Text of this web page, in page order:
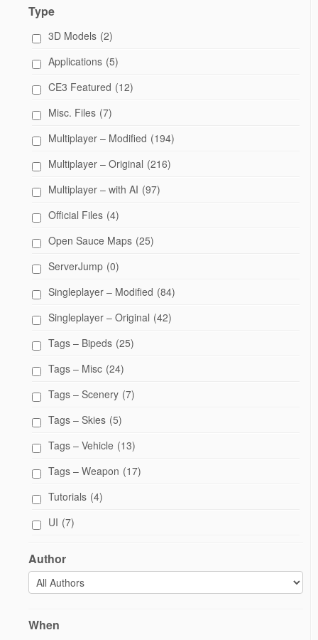
Type
3D Models (2)
Applications (5)
CE3 Featured (12)
Misc. Files (7)
Multiplayer – Modified (194)
Multiplayer – Original (216)
Multiplayer – with AI (97)
Official Files (4)
Open Sauce Maps (25)
ServerJump (0)
Singleplayer – Modified (84)
Singleplayer – Original (42)
Tags – Bipeds (25)
Tags – Misc (24)
Tags – Scenery (7)
Tags – Skies (5)
Tags – Vehicle (13)
Tags – Weapon (17)
Tutorials (4)
UI (7)
Author
When